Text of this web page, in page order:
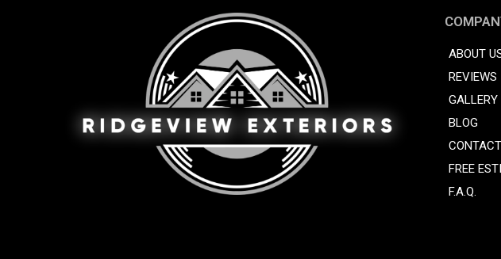
ABOUT
REVIEWS
GALLERY
BLOG
FREE
F.A.Q.